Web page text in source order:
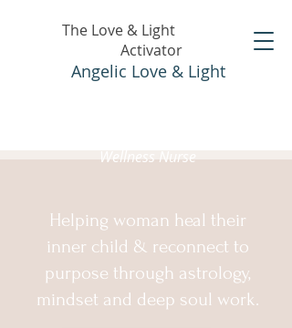
The Love & Light
Activator
Angelic Love & Light
Wellness Nurse
Helping woman heal their
inner child & reconnect to
purpose through astrology,
mindset and deep soul work.